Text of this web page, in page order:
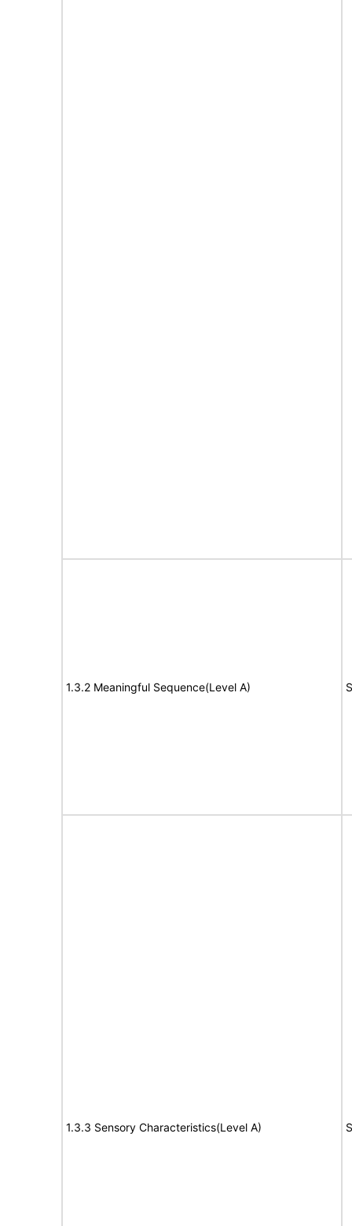
1.3.2 Meaningful Sequence(Level A)
1.3.3 Sensory Characteristics(Level A)